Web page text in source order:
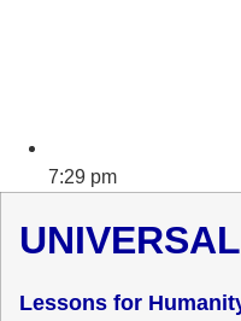
7:29 pm
Lessons for